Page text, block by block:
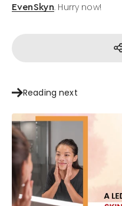
EvenSkyn. Hurry now!
Reading next